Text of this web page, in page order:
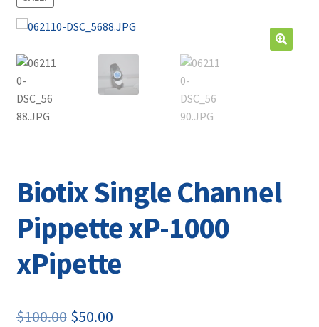
Biotix Single Channel
Pippette xP-1000
xPipette
$100.00 Original
$50.00Current